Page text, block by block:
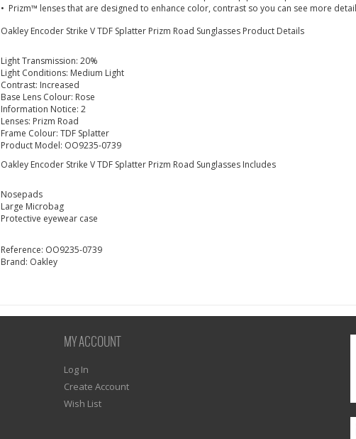
• Prizm™ lenses that are designed to enhance color, contrast so you can see more
Oakley Encoder Strike V TDF Splatter Prizm Road Sunglasses Product Details
Light Transmission: 20%
Light Conditions: Medium Light
Contrast: Increased
Base Lens Colour: Rose
Information Notice: 2
Lenses: Prizm Road
Frame Colour: TDF Splatter
Product Model: OO9235-0739
Oakley Encoder Strike V TDF Splatter Prizm Road Sunglasses Includes
Nosepads
Large Microbag
Protective eyewear case
Reference: OO9235-0739
Brand: Oakley
MY ACCOUNT
Log In
Create Account
Wish List